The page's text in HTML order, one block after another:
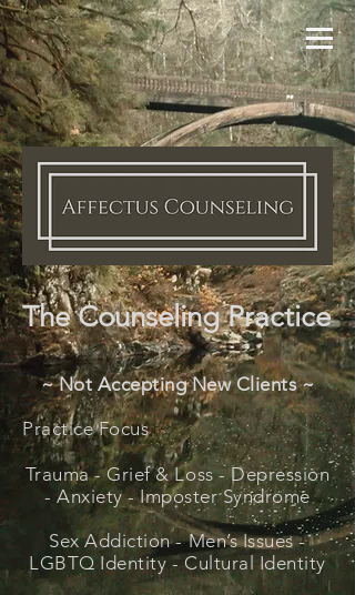
The Counseling Practice
~ Not Accepting New Clients ~
Practice Focus
Trauma -Grief & Loss -Depression
- Anxiety - Imposter Syndrome
Sex Addiction - Men’s Issues -
LGBTQ Identity - Cultural Identity